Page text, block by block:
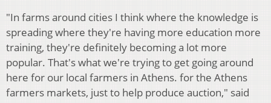
"In farms around cities I think where the knowledge is
spreading where they're having more education more
training, they're definitely becoming a lot more
popular. That's what we're trying to get going around
here for our local farmers in Athens. for the Athens
farmers markets, just to help produce auction," said